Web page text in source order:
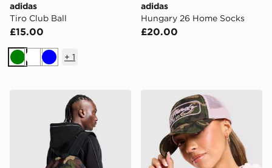
adidas
Tiro Club Ball
£15.00
GreenWhiteBlue
+ 1
adidas
Hungary 26 Home Socks
£20.00
Eastpak Day Pak'r Backpack Ed Hardy 1971 Camo